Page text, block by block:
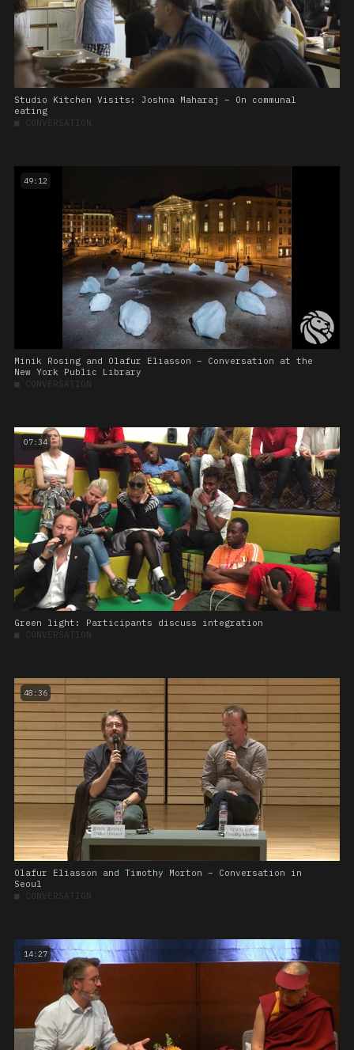
Studio Kitchen Visits: Joshna Maharaj – On communal
eating
■ CONVERSATION
49:12
Minik Rosing and Olafur Eliasson – Conversation at the
New York Public Library
■ CONVERSATION
07:34
Green light: Participants discuss integration
■ CONVERSATION
48:36
Olafur Eliasson and Timothy Morton – Conversation in
Seoul
■ CONVERSATION
14:27